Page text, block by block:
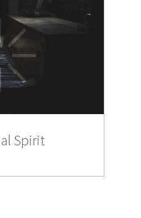
Spirit